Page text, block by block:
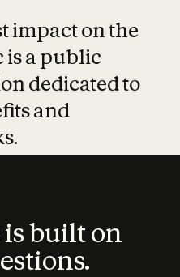
impact on the
a public
dedicated to
and
built on